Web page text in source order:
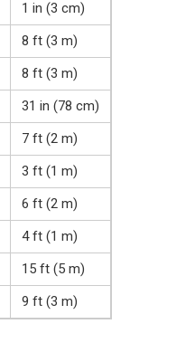
1 in (3 cm)
8 ft (3 m)
8 ft (3 m)
31 in (78 cm)
7 ft (2 m)
3 ft (1 m)
6 ft (2 m)
4 ft (1 m)
15 ft (5 m)
9 ft (3 m)